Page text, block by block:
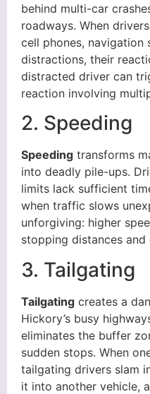
behind multi-car
roadways. When
cell phones, navigation
distractions, their
distracted driver can
reaction involving
2. Speeding
Speeding transforms
into deadly pile-ups.
limits lack sufficient
when traffic slows
unforgiving: higher
stopping distances
3. Tailgating
Tailgating creates a
Hickory’s busy
eliminates the buffer
sudden stops. When
tailgating drivers slam
it into another vehicle,